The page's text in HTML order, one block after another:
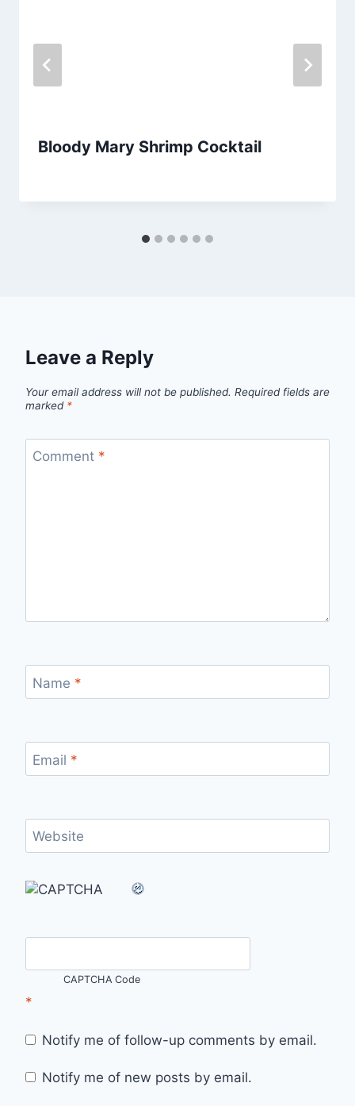
Bloody Mary Shrimp Cocktail
Leave a Reply
Your email address will not be published. Required fields are
marked *
Comment *
Name *
Email *
Website
CAPTCHA Code
*
Notify me of follow-up comments by email.
Notify me of new posts by email.